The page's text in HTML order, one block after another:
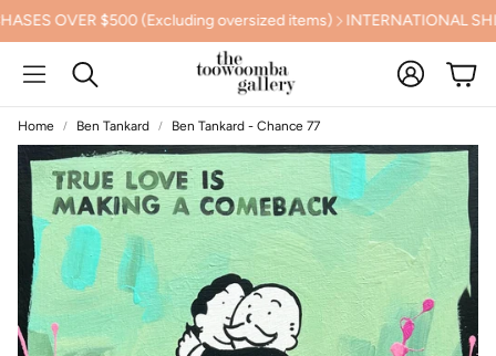
OVER $500 (Excluding oversized items) INTERNATIONAL
Search
Account
Cart
Home Ben Tankard Ben Tankard - Chance 77